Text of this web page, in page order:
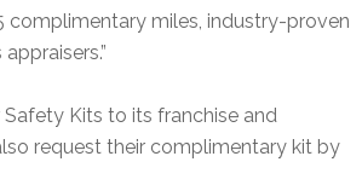
complimentary miles, industry-proven
Kits to its franchise and
request their complimentary kit by